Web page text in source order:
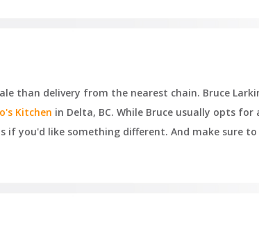
than delivery from the nearest chain. Bruce
Kitchen in Delta, BC. While Bruce usually opts
you'd like something different. And make sure